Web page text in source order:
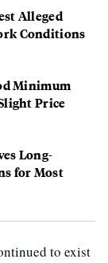
Alleged
Conditions
Minimum
Price
Long-
for Most
to exist